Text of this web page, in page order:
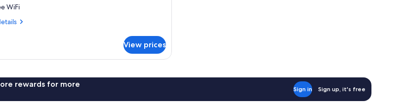
WiFi
View prices
rewards for more
Sign in Sign up, it's free